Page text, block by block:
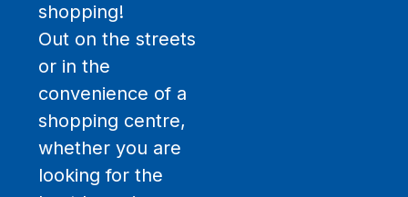
shopping!
Out on the streets
or in the
convenience of a
shopping centre,
whether you are
looking for the